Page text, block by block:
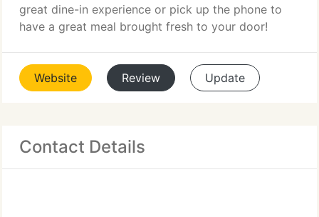
great dine-in experience or pick up the phone to
have a great meal brought fresh to your door!
Website Review Update
Contact Details